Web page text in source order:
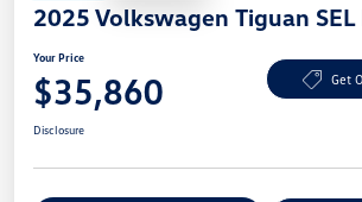
2025 Volkswagen Tiguan SEL
Your Price
$35,860 Get
Disclosure